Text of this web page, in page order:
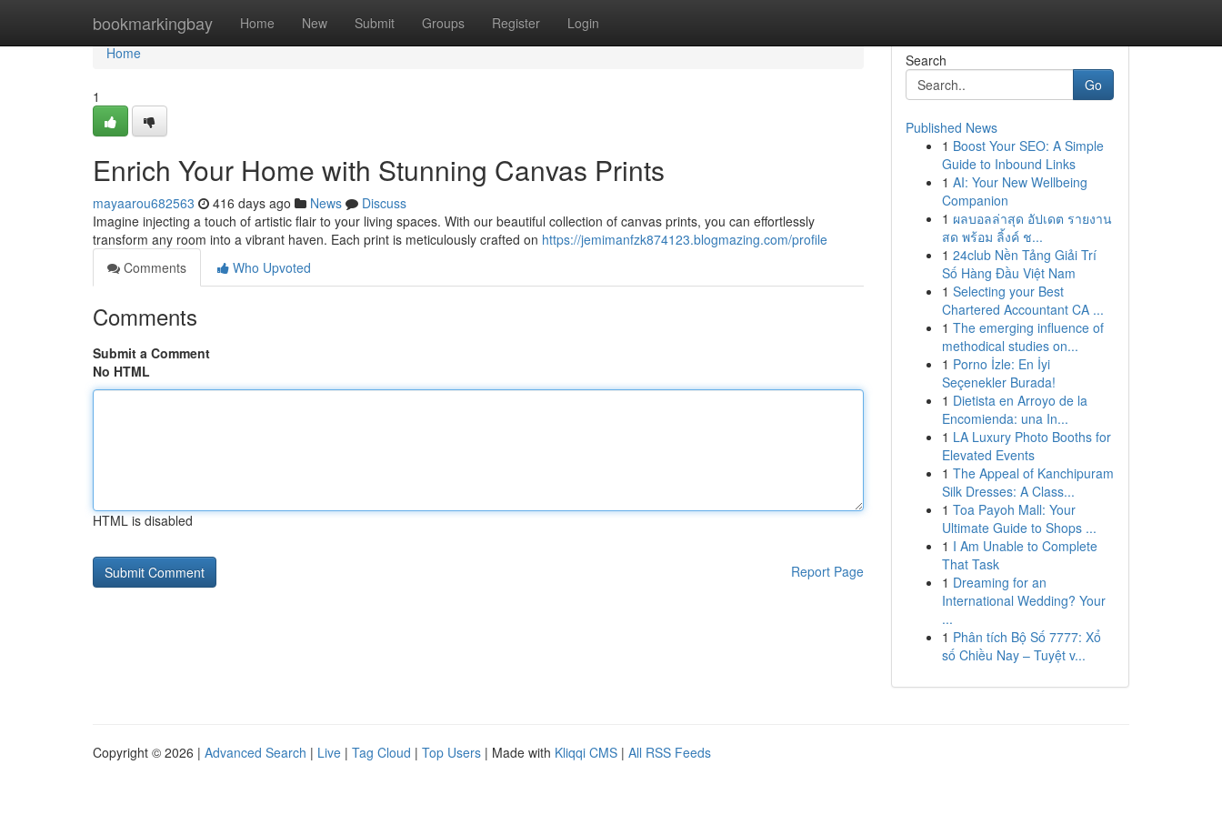
bookmarkingbay Home New Submit Groups Register Login
Home
Home
1
Enrich Your Home with Stunning Canvas Prints
mayaarou682563 416 days ago News
Discuss
Imagine injecting a touch of artistic flair to your living spaces. With our beautiful collection of canvas prints, you can effortlessly
transform any room into a vibrant haven. Each print is meticulously crafted on https://jemimanfzk874123.blogmazing.com/profile
Comments
Who Upvoted
Comments
Submit a Comment
No HTML
HTML is disabled
Report Page
Search
Go
Published News
1 Boost Your SEO: A Simple
Guide to Inbound Links
1 AI: Your New Wellbeing
Companion
1 ผลบอลล่าสุด อัปเดต รายงาน
สด พร้อม ลิ้งค์ ช...
1 24club Nền Tảng Giải Trí
Số Hàng Đầu Việt Nam
1 Selecting your Best
Chartered Accountant CA ...
1 The emerging influence of
methodical studies on...
1 Porno İzle: En İyi
Seçenekler Burada!
1 Dietista en Arroyo de la
Encomienda: una In...
1 LA Luxury Photo Booths for
Elevated Events
1 The Appeal of Kanchipuram
Silk Dresses: A Class...
1 Toa Payoh Mall: Your
Ultimate Guide to Shops ...
1 I Am Unable to Complete
That Task
1 Dreaming for an
International Wedding? Your
...
1 Phân tích Bộ Số 7777: Xổ
số Chiều Nay – Tuyệt v...
Copyright © 2026 | Advanced Search | Live | Tag Cloud | Top Users | Made with Kliqqi CMS | All RSS Feeds